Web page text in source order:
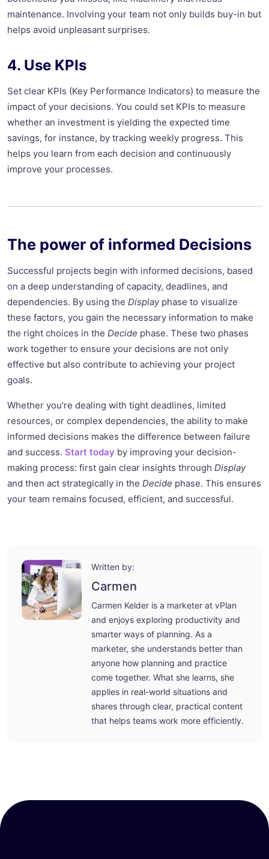
maintenance. Involving your team not only builds buy-in but
helps avoid unpleasant surprises.
4. Use KPIs
Set clear KPIs (Key Performance Indicators) to measure the
impact of your decisions. You could set KPIs to measure
whether an investment is yielding the expected time
savings, for instance, by tracking weekly progress. This
helps you learn from each decision and continuously
improve your processes.
The power of informed Decisions
Successful projects begin with informed decisions, based
on a deep understanding of capacity, deadlines, and
dependencies. By using the Displayphase to visualize
these factors, you gain the necessary information to make
the right choices in the Decide phase. These two phases
work together to ensure your decisions are not only
effective but also contribute to achieving your project
goals.
Whether you’re dealing with tight deadlines, limited
resources, or complex dependencies, the ability to make
informed decisions makes the difference between failure
and success. Start today by improving your decision-
making process: first gain clear insights through Display
and then act strategically in the Decide phase. This ensures
your team remains focused, efficient, and successful.
Written by:
Carmen
Carmen Kelder is a marketer at vPlan
and enjoys exploring productivity and
smarter ways of planning. As a
marketer, she understands better than
anyone how planning and practice
come together. What she learns, she
applies in real-world situations and
shares through clear, practical content
that helps teams work more efficiently.